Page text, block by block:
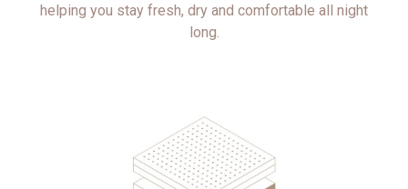
helping you stay fresh, dry and comfortable all night
long.